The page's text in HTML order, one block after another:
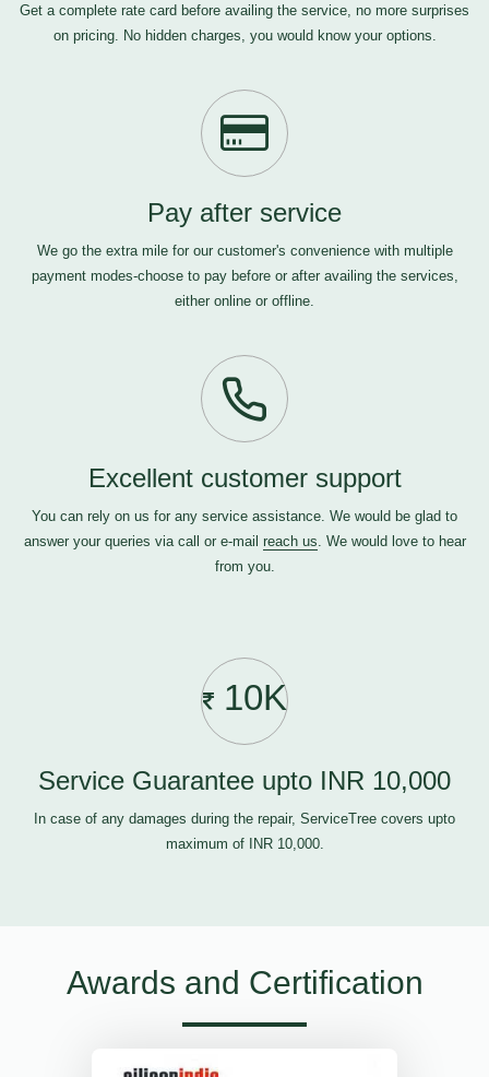
Get a complete rate card before availing the service, no more surprises
on pricing. No hidden charges, you would know your options.
Pay after service
We go the extra mile for our customer's convenience with multiple
payment modes-choose to pay before or after availing the services,
either online or offline.
Excellent customer support
You can rely on us for any service assistance. We would be glad to
answer your queries via call or e-mail reach us. We would love to hear
from you.
10K
Service Guarantee upto INR 10,000
In case of any damages during the repair, ServiceTree covers upto
maximum of INR 10,000.
Awards and Certification